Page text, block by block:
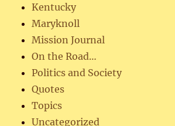
Kentucky
Maryknoll
Mission Journal
On the Road…
Politics and Society
Quotes
Topics
Uncategorized